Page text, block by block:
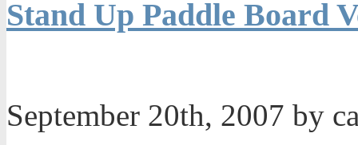
Stand Up Paddle Board
September 20th, 2007 by